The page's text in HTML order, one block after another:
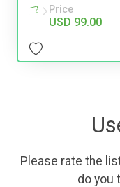
Price
USD 99.00
Please rate the
do you